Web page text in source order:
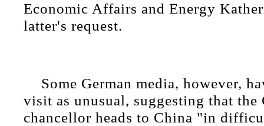
Economic Affairs and Energy
latter's request.
Some German media, however,
visit as unusual, suggesting that the
chancellor heads to China "in